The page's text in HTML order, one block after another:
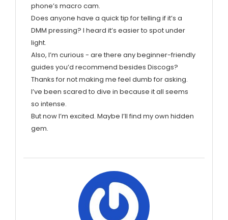
phone’s macro cam.
Does anyone have a quick tip for telling if it’s a
DMM pressing? I heard it’s easier to spot under
light.
Also, I’m curious - are there any beginner-friendly
guides you’d recommend besides Discogs?
Thanks for not making me feel dumb for asking.
I’ve been scared to dive in because it all seems
so intense.
But now I’m excited. Maybe I’ll find my own hidden
gem.